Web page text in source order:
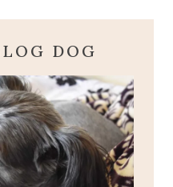
DOG